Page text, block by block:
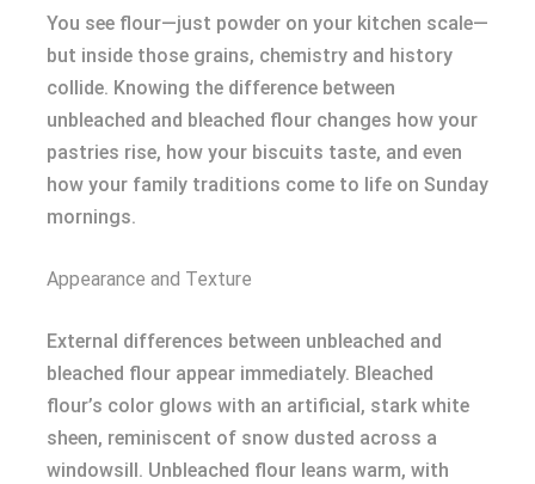
You see flour—just powder on your kitchen scale—
but inside those grains, chemistry and history
collide. Knowing the difference between
unbleached and bleached flour changes how your
pastries rise, how your biscuits taste, and even
how your family traditions come to life on Sunday
mornings.
Appearance and Texture
External differences between unbleached and
bleached flour appear immediately. Bleached
flour’s color glows with an artificial, stark white
sheen, reminiscent of snow dusted across a
windowsill. Unbleached flour leans warm, with